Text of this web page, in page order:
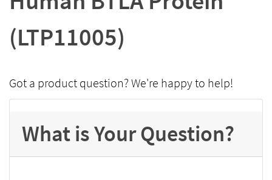
(LTP11005)
Got a product question? We're happy to help!
What is Your Question?